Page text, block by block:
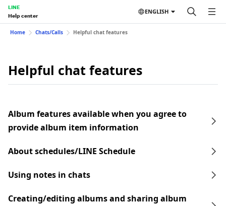
LINE
Help center
ENGLISH
Home Chats/Calls Helpful chat features
Helpful chat features
Album features available when you agree to
provide album item information
About schedules/LINE Schedule
Using notes in chats
Creating/editing albums and sharing album